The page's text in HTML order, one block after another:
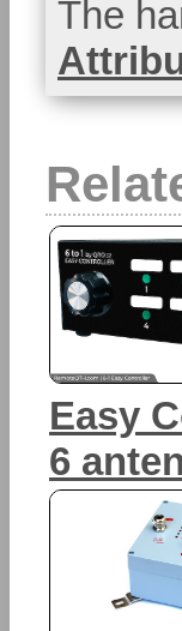
The
Easy
6